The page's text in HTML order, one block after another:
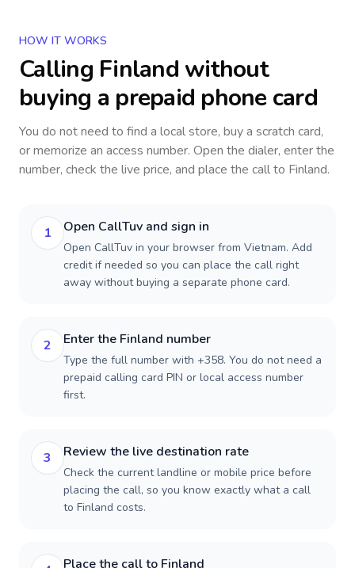
HOW IT WORKS
Calling Finland without
buying a prepaid phone card
You do not need to find a local store, buy a scratch card,
or memorize an access number. Open the dialer, enter the
number, check the live price, and place the call to Finland.
1 Open CallTuv and sign in
Open CallTuv in your browser from Vietnam. Add
credit if needed so you can place the call right
away without buying a separate phone card.
2 Enter the Finland number
Type the full number with +358. You do not need a
prepaid calling card PIN or local access number
first.
3 Review the live destination rate
Check the current landline or mobile price before
placing the call, so you know exactly what a call
to Finland costs.
Place the call to Finland